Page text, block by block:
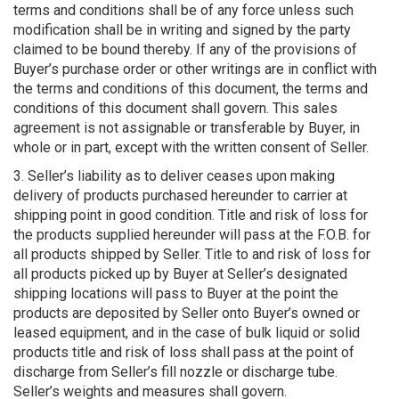
terms and conditions shall be of any force unless such
modification shall be in writing and signed by the party
claimed to be bound thereby. If any of the provisions of
Buyer’s purchase order or other writings are in conflict with
the terms and conditions of this document, the terms and
conditions of this document shall govern. This sales
agreement is not assignable or transferable by Buyer, in
whole or in part, except with the written consent of Seller.
3. Seller’s liability as to deliver ceases upon making
delivery of products purchased hereunder to carrier at
shipping point in good condition. Title and risk of loss for
the products supplied hereunder will pass at the F.O.B. for
all products shipped by Seller. Title to and risk of loss for
all products picked up by Buyer at Seller’s designated
shipping locations will pass to Buyer at the point the
products are deposited by Seller onto Buyer’s owned or
leased equipment, and in the case of bulk liquid or solid
products title and risk of loss shall pass at the point of
discharge from Seller’s fill nozzle or discharge tube.
Seller’s weights and measures shall govern.